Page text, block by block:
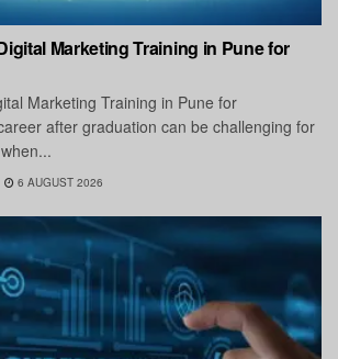
Marketing Training in Pune for
Marketing Training in Pune for
after graduation can be challenging for
6 AUGUST 2026